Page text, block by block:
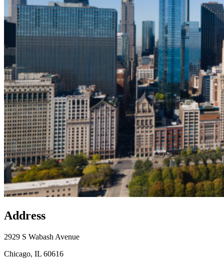
Address
2929 S Wabash Avenue
Chicago, IL 60616
State Sen. Mattie Hunter’s Office